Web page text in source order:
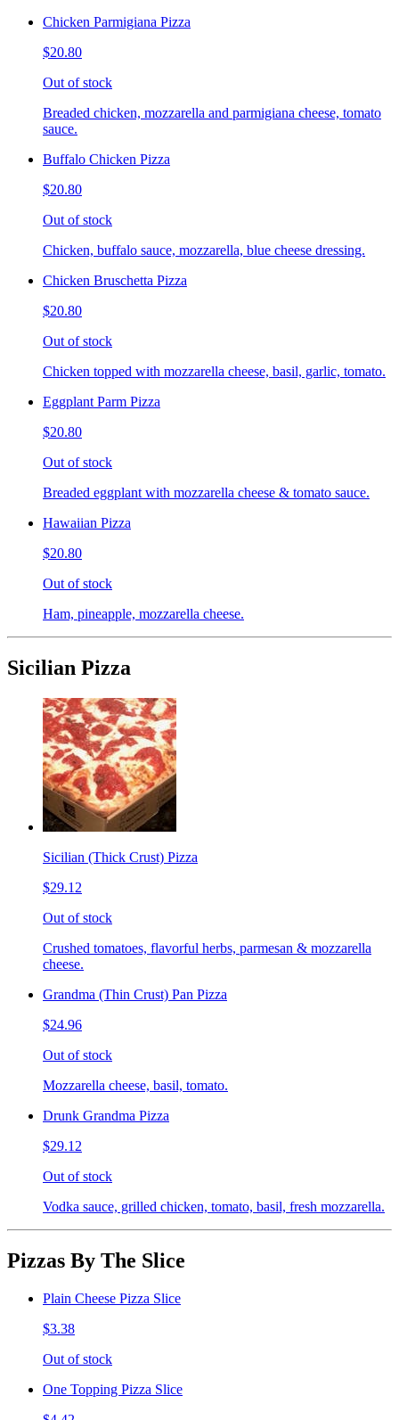
Chicken Parmigiana Pizza
$20.80
Out of stock
Breaded chicken, mozzarella and parmigiana cheese, tomato
sauce.
Buffalo Chicken Pizza
$20.80
Out of stock
Chicken, buffalo sauce, mozzarella, blue cheese dressing.
Chicken Bruschetta Pizza
$20.80
Out of stock
Chicken topped with mozzarella cheese, basil, garlic, tomato.
Eggplant Parm Pizza
$20.80
Out of stock
Breaded eggplant with mozzarella cheese & tomato sauce.
Hawaiian Pizza
$20.80
Out of stock
Ham, pineapple, mozzarella cheese.
Sicilian Pizza
Sicilian (Thick Crust) Pizza
$29.12
Out of stock
Crushed tomatoes, flavorful herbs, parmesan & mozzarella
cheese.
Grandma (Thin Crust) Pan Pizza
$24.96
Out of stock
Mozzarella cheese, basil, tomato.
Drunk Grandma Pizza
$29.12
Out of stock
Vodka sauce, grilled chicken, tomato, basil, fresh mozzarella.
Pizzas By The Slice
Plain Cheese Pizza Slice
$3.38
Out of stock
One Topping Pizza Slice